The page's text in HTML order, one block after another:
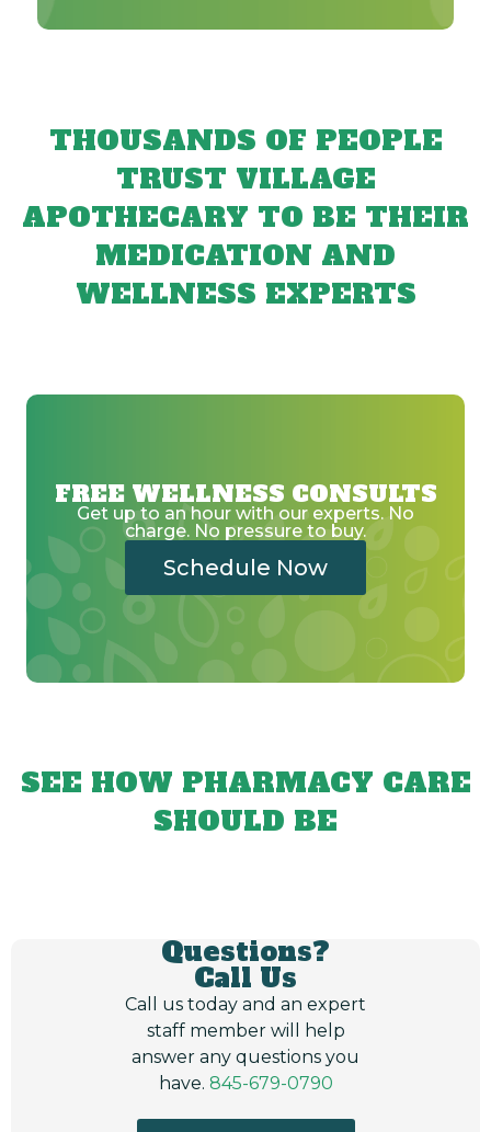
THOUSANDS OF PEOPLE
TRUST VILLAGE
APOTHECARY TO BE THEIR
MEDICATION AND
WELLNESS EXPERTS
FREE WELLNESS CONSULTS
Get up to an hour with our experts. No
charge. No pressure to buy.
Schedule Now
SEE HOW PHARMACY CARE
SHOULD BE
Questions?
Call Us
Call us today and an expert
staff member will help
answer any questions you
have. 845-679-0790